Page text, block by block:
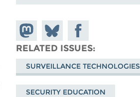
Share on
Mastodon
Share
on
Bluesky
Share on
Facebook
RELATED ISSUES
SURVEILLANCE TECHNOLOGIES
SECURITY EDUCATION